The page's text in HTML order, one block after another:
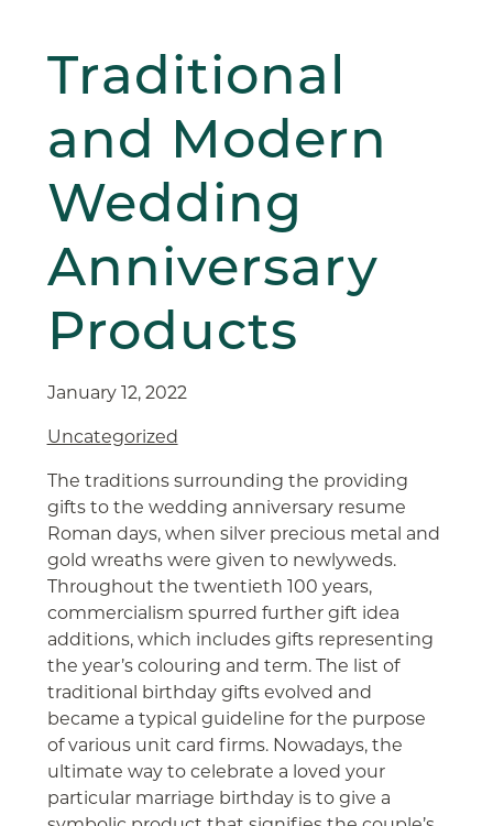
Traditional
and Modern
Wedding
Anniversary
Products
January 12, 2022
Uncategorized
The traditions surrounding the providing
gifts to the wedding anniversary resume
Roman days, when silver precious metal and
gold wreaths were given to newlyweds.
Throughout the twentieth 100 years,
commercialism spurred further gift idea
additions, which includes gifts representing
the year’s colouring and term. The list of
traditional birthday gifts evolved and
became a typical guideline for the purpose
of various unit card firms. Nowadays, the
ultimate way to celebrate a loved your
particular marriage birthday is to give a